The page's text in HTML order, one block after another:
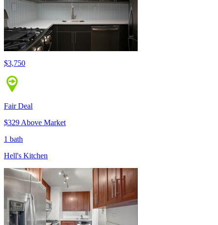
$3,750
Fair Deal
$329 Above Market
1 bath
Hell's Kitchen